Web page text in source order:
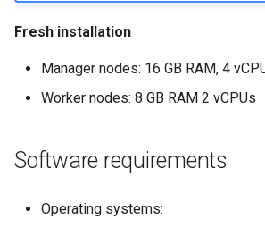
Node Feature Discovery
(NFD)
Cloud providers
Workload node deployment
Component scheduling
mkectl services status
mkectl support
Fresh installation
Manager nodes: 16 GB RAM, 4
Worker nodes: 8 GB RAM 2 vCPUs
Software requirements
Operating systems: